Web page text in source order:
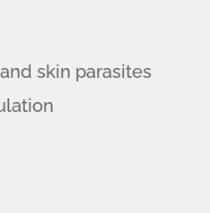
skin parasites